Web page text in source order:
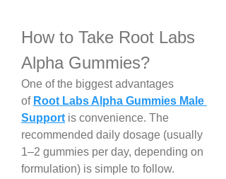
How to Take Root Labs
Alpha Gummies?
One of the biggest advantages
of Root Labs Alpha Gummies Male
Support is convenience. The
recommended daily dosage (usually
1–2 gummies per day, depending on
formulation) is simple to follow.